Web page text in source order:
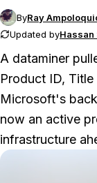
ByRay
Updated byHassan
A dataminer
Product ID,
Microsoft's
now an active
infrastructure